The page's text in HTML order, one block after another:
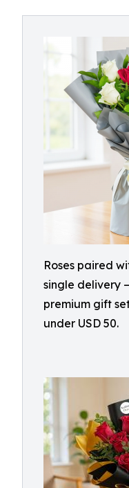
Roses paired
single delivery
premium gift
under USD 50.